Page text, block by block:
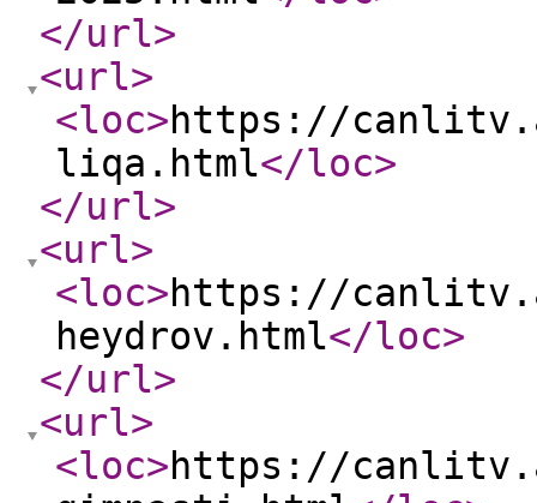
</url>
<url>
<loc>https://
liqa.html</loc>
</url>
<url>
<loc>https://
heydrov.html</loc>
</url>
<url>
<loc>https://